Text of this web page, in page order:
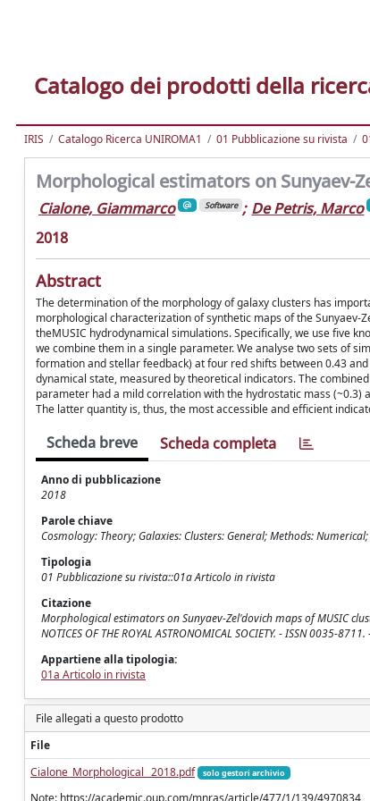
Catalogo dei prodotti della
IRIS Catalogo Ricerca UNIROMA1 01 Pubblicazione su rivista
Morphological estimators on Sunyaev-
Cialone, Giammarco Software ; De Petris, Marco
2018
Abstract
The determination of the morphology of galaxy clusters has
morphological characterization of synthetic maps of the
theMUSIC hydrodynamical simulations. Specifically, we use five
we combine them in a single parameter. We analyse two sets of
formation and stellar feedback) at four red shifts between 0.43
dynamical state, measured by theoretical indicators. The
parameter had a mild correlation with the hydrostatic mass
The latter quantity is, thus, the most accessible and efficient
Scheda breve Scheda completa
Anno di pubblicazione
2018
Parole chiave
Cosmology: Theory; Galaxies: Clusters: General; Methods:
Tipologia
01 Pubblicazione su rivista::01a Articolo in rivista
Citazione
Morphological estimators on Sunyaev-Zel'dovich maps of MUSIC
NOTICES OF THE ROYAL ASTRONOMICAL SOCIETY. - ISSN 0035-
Appartiene alla tipologia:
01a Articolo in rivista
File allegati a questo prodotto
File
Cialone_Morphological_ 2018.pdf
solo gestori archivio